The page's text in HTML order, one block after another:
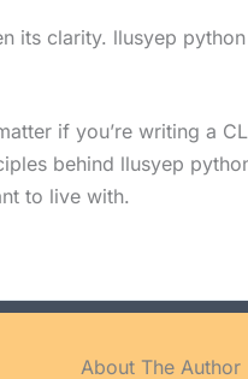
its clarity. llusyep
if you’re writing a
behind llusyep
to live with.
About The Author